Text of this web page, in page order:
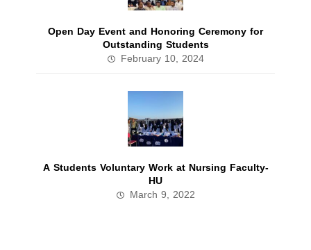
Open Day Event and Honoring Ceremony for
Outstanding Students
February 10, 2024
A Students Voluntary Work at Nursing Faculty-
HU
March 9, 2022